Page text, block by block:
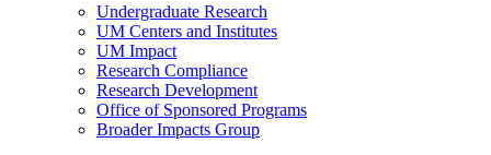
Undergraduate Research
UM Centers and Institutes
UM Impact
Research Compliance
Research Development
Office of Sponsored Programs
Broader Impacts Group